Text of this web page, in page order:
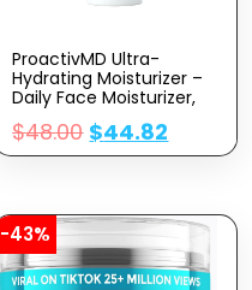
ProactivMD Ultra-
Hydrating Moisturizer –
Daily Face Moisturizer,
Nourishing Hydrator
With Skin Brightening
Complex, Hyaluronic
$48.00 $44.82
-43%